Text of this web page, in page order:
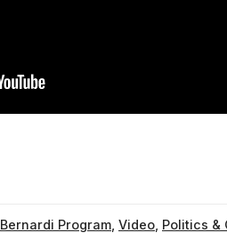
Bernardi Program Video Politics &